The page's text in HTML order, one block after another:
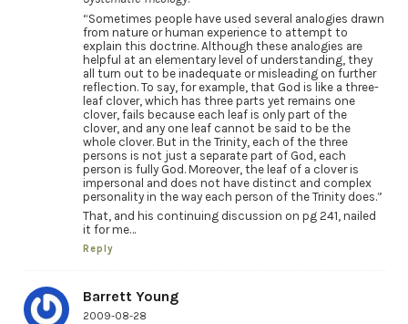
“Sometimes people have used several analogies drawn
from nature or human experience to attempt to
explain this doctrine. Although these analogies are
helpful at an elementary level of understanding, they
all turn out to be inadequate or misleading on further
reflection. To say, for example, that God is like a three-
leaf clover, which has three parts yet remains one
clover, fails because each leaf is only part of the
clover, and any one leaf cannot be said to be the
whole clover. But in the Trinity, each of the three
persons is not just a separate part of God, each
person is fully God. Moreover, the leaf of a clover is
impersonal and does not have distinct and complex
personality in the way each person of the Trinity does.”
That, and his continuing discussion on pg 241, nailed
it for me…
Reply
Barrett Young
2009-08-28